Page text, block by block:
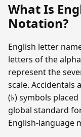
What Is
Notation?
English letter
letters of the
represent the
scale. Accidentals
(♭) symbols
global standard
English-language